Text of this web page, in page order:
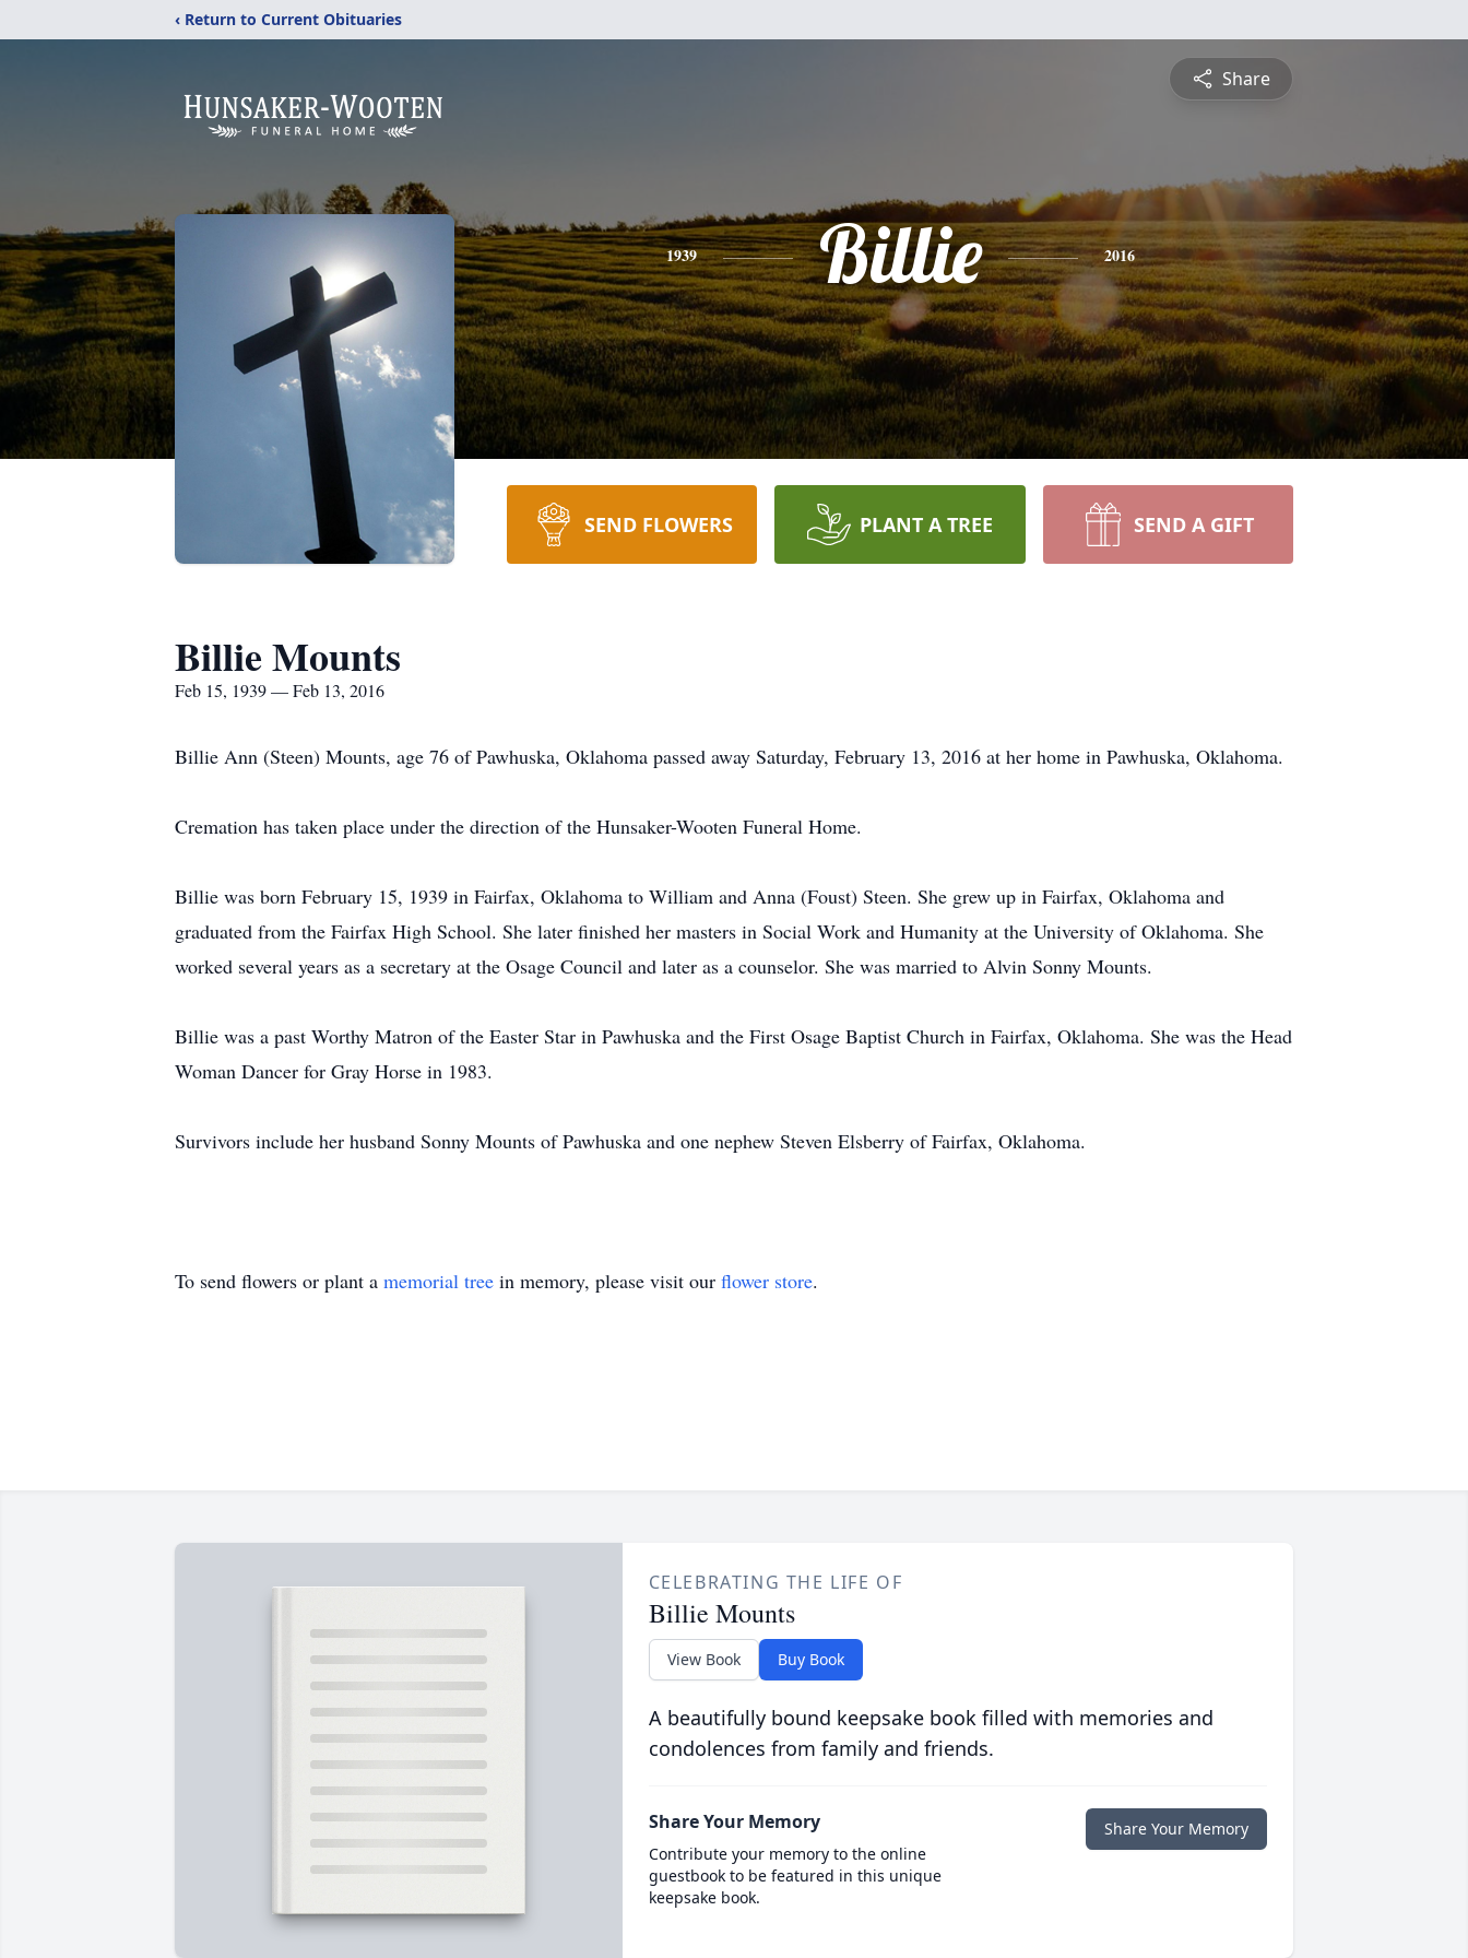
‹ Return to Current Obituaries
Share
1939 Billie 2016
SEND FLOWERS PLANT A TREE SEND A GIFT
Billie Mounts
Feb 15, 1939 — Feb 13, 2016
Billie Ann (Steen) Mounts, age 76 of Pawhuska, Oklahoma passed away Saturday, February 13, 2016 at her home in Pawhuska, Oklahoma.
Cremation has taken place under the direction of the Hunsaker-Wooten Funeral Home.
Billie was born February 15, 1939 in Fairfax, Oklahoma to William and Anna (Foust) Steen. She grew up in Fairfax, Oklahoma and
graduated from the Fairfax High School. She later finished her masters in Social Work and Humanity at the University of Oklahoma. She
worked several years as a secretary at the Osage Council and later as a counselor. She was married to Alvin Sonny Mounts.
Billie was a past Worthy Matron of the Easter Star in Pawhuska and the First Osage Baptist Church in Fairfax, Oklahoma. She was the Head
Woman Dancer for Gray Horse in 1983.
Survivors include her husband Sonny Mounts of Pawhuska and one nephew Steven Elsberry of Fairfax, Oklahoma.
To send flowers or plant a memorial tree in memory, please visit our flower store.
CELEBRATING THE LIFE OF
Billie Mounts
View Book Buy Book
A beautifully bound keepsake book filled with memories and
condolences from family and friends.
Share Your Memory
Contribute your memory to the online
guestbook to be featured in this unique
keepsake book.
Share Your Memory